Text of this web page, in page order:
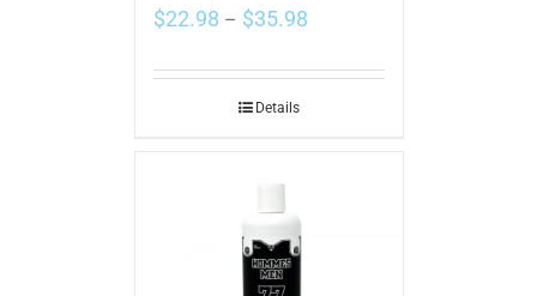
$22.98 – $35.98
Details